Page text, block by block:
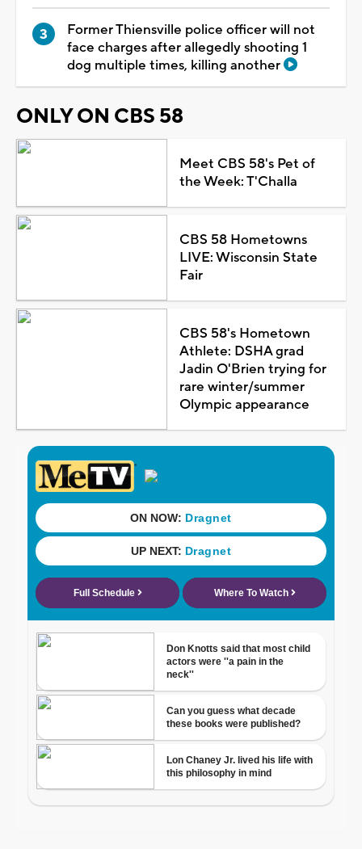
Former Thiensville police officer will not
face charges after allegedly shooting 1
dog multiple times, killing another
ONLY ON CBS 58
Meet CBS 58's Pet of
the Week: T'Challa
CBS 58 Hometowns
LIVE: Wisconsin State
Fair
CBS 58's Hometown
Athlete: DSHA grad
Jadin O'Brien trying for
rare winter/summer
Olympic appearance